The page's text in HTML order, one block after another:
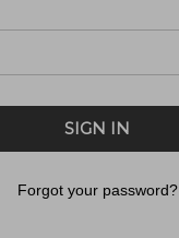
Forgot your password?